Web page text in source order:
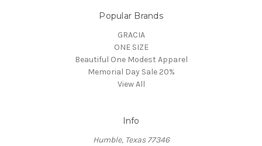
Popular Brands
GRACIA
ONE SIZE
Beautiful One Modest Apparel
Memorial Day Sale 20%
View All
Info
Humble, Texas 77346